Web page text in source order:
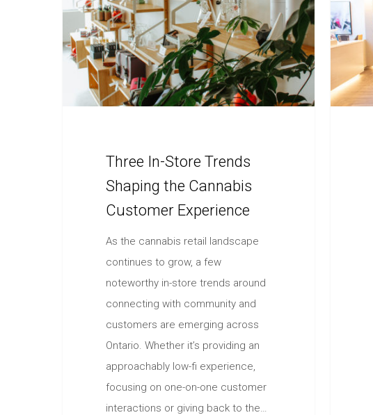
Three In-Store Trends
Shaping the Cannabis
Customer Experience
As the cannabis retail landscape
continues to grow, a few
noteworthy in-store trends around
connecting with community and
customers are emerging across
Ontario. Whether it’s providing an
approachably low-fi experience,
focusing on one-on-one customer
interactions or giving back to the…